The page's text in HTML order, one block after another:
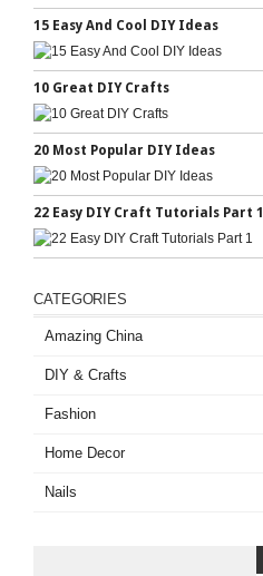
15 Easy And Cool DIY Ideas
10 Great DIY Crafts
20 Most Popular DIY Ideas
22 Easy DIY Craft Tutorials Part 1
CATEGORIES
Amazing China
DIY & Crafts
Fashion
Home Decor
Nails